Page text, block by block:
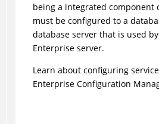
being a integrated component
must be configured to a
database server that is used
Enterprise server.
Learn about configuring
Enterprise Configuration